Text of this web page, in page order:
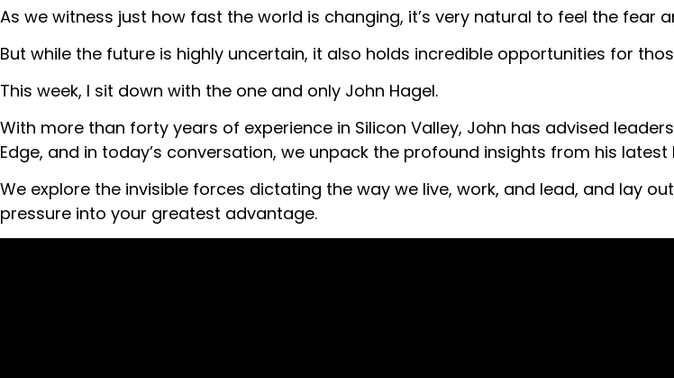
As we witness just how fast the world is changing, it’s very natural to feel the fear
But while the future is highly uncertain, it also holds incredible opportunities for
This week, I sit down with the one and only John Hagel.
With more than forty years of experience in Silicon Valley, John has advised
Edge, and in today’s conversation, we unpack the profound insights from his latest
We explore the invisible forces dictating the way we live, work, and lead, and lay
pressure into your greatest advantage.